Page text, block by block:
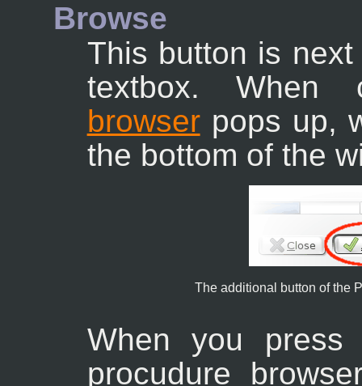
Browse
This button is
textbox.
browserpops up,
the bottom of the
The additional button of the
When you
procudure